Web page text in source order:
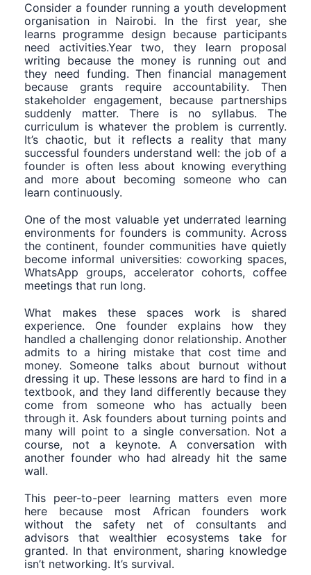
Consider a founder running a youth development
organisation in Nairobi. In the first year, she
learns programme design because participants
need activities.Year two, they learn proposal
writing because the money is running out and
they need funding. Then financial management
because grants require accountability. Then
stakeholder engagement, because partnerships
suddenly matter. There is no syllabus. The
curriculum is whatever the problem is currently.
It’s chaotic, but it reflects a reality that many
successful founders understand well: the job of a
founder is often less about knowing everything
and more about becoming someone who can
learn continuously.
One of the most valuable yet underrated learning
environments for founders is community. Across
the continent, founder communities have quietly
become informal universities: coworking spaces,
WhatsApp groups, accelerator cohorts, coffee
meetings that run long.
What makes these spaces work is shared
experience. One founder explains how they
handled a challenging donor relationship. Another
admits to a hiring mistake that cost time and
money. Someone talks about burnout without
dressing it up. These lessons are hard to find in a
textbook, and they land differently because they
come from someone who has actually been
through it. Ask founders about turning points and
many will point to a single conversation. Not a
course, not a keynote. A conversation with
another founder who had already hit the same
wall.
This peer-to-peer learning matters even more
here because most African founders work
without the safety net of consultants and
advisors that wealthier ecosystems take for
granted. In that environment, sharing knowledge
isn’t networking. It’s survival.